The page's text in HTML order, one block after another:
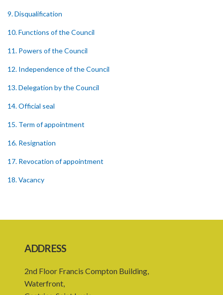
9. Disqualification
10. Functions of the Council
11. Powers of the Council
12. Independence of the Council
13. Delegation by the Council
14. Official seal
15. Term of appointment
16. Resignation
17. Revocation of appointment
18. Vacancy
22. Executive Director
23. Secretary and staff
24. Council to regulate its own procedure
ADDRESS
2nd Floor Francis Compton Building,
Waterfront,